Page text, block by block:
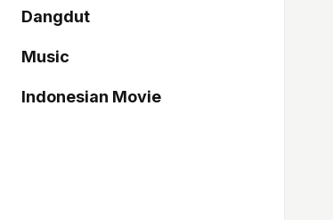
Dangdut
Music
Indonesian Movie